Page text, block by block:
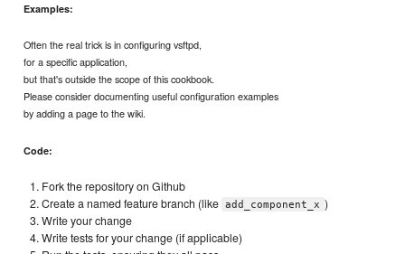
Examples:
Often the real trick is in configuring vsftpd,
for a specific application,
but that's outside the scope of this cookbook.
Please consider documenting useful configuration examples
by adding a page to the wiki.
Code:
Fork the repository on Github
Create a named feature branch (like add_component_x )
Write your change
Write tests for your change (if applicable)